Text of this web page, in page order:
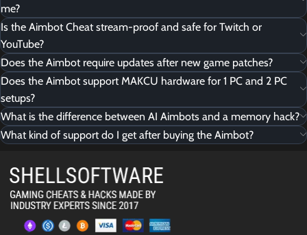
me?
Is the Aimbot Cheat stream-proof and safe for Twitch or
YouTube?
Does the Aimbot require updates after new game patches?
Does the Aimbot support MAKCU hardware for 1 PC and 2 PC
setups?
What is the difference between AI Aimbots and a memory hack?
What kind of support do I get after buying the Aimbot?